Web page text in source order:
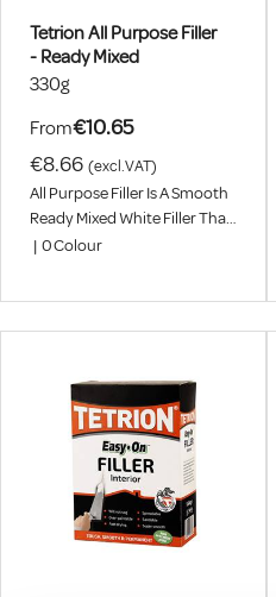
Tetrion All Purpose Filler
- Ready Mixed
330g
From€10.65
€8.66 (excl.VAT)
All Purpose Filler Is A Smooth
Ready Mixed White Filler That
Seals And Fills Most
| 0Colour